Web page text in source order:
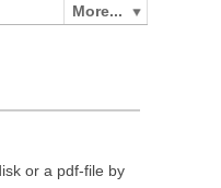
More...
or a pdf-file by